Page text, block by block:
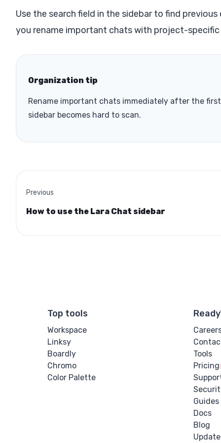
Use the search field in the sidebar to find
you rename important chats with project-specific
Organization tip
Rename important chats immediately after the
sidebar becomes hard to scan.
Previous
How to use the Lara Chat sidebar
Top tools
Workspace
Linksy
Boardly
Chromo
Color Palette
Tools
Pricing
Guides
Docs
Blog